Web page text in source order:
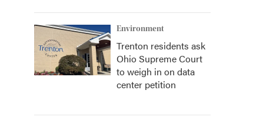
Environment
Trenton residents ask
Ohio Supreme Court
to weigh in on data
center petition